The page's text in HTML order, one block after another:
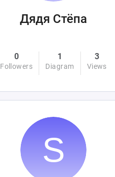
Дядя Стёпа
0
Followers
1
Diagram
3
Views